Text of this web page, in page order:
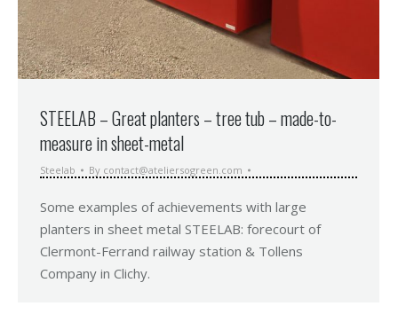
STEELAB – Great planters – tree tub – made-to-
measure in sheet-metal
Steelab By contact@ateliersogreen.com
Some examples of achievements with large
planters in sheet metal STEELAB: forecourt of
Clermont-Ferrand railway station & Tollens
Company in Clichy.